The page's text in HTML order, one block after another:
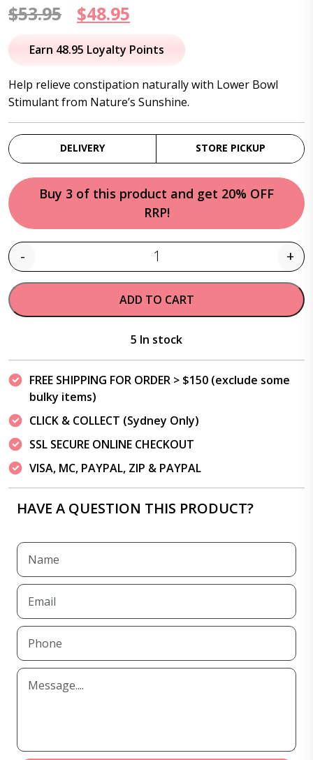
$53.95
Original
price
$53.95.
$48.95
price
$48.95.
Earn 48.95 Loyalty Points
Help relieve constipation naturally with Lower Bowl
Stimulant from Nature’s Sunshine.
DELIVERY STORE PICKUP
Buy 3 of this product and get 20% OFF
RRP!
Quantity
- +
ADD TO CART
5 In stock
FREE SHIPPING FOR ORDER > $150 (exclude some
bulky items)
CLICK & COLLECT (Sydney Only)
SSL SECURE ONLINE CHECKOUT
VISA, MC, PAYPAL, ZIP & PAYPAL
HAVE A QUESTION THIS PRODUCT?